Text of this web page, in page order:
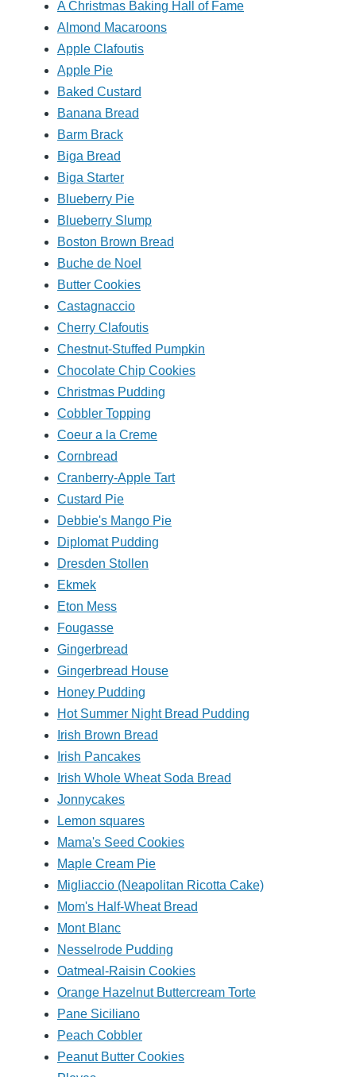
A Christmas Baking Hall of Fame
Almond Macaroons
Apple Clafoutis
Apple Pie
Baked Custard
Banana Bread
Barm Brack
Biga Bread
Biga Starter
Blueberry Pie
Blueberry Slump
Boston Brown Bread
Buche de Noel
Butter Cookies
Castagnaccio
Cherry Clafoutis
Chestnut-Stuffed Pumpkin
Chocolate Chip Cookies
Christmas Pudding
Cobbler Topping
Coeur a la Creme
Cornbread
Cranberry-Apple Tart
Custard Pie
Debbie's Mango Pie
Diplomat Pudding
Dresden Stollen
Ekmek
Eton Mess
Fougasse
Gingerbread
Gingerbread House
Honey Pudding
Hot Summer Night Bread Pudding
Irish Brown Bread
Irish Pancakes
Irish Whole Wheat Soda Bread
Jonnycakes
Lemon squares
Mama's Seed Cookies
Maple Cream Pie
Migliaccio (Neapolitan Ricotta Cake)
Mom's Half-Wheat Bread
Mont Blanc
Nesselrode Pudding
Oatmeal-Raisin Cookies
Orange Hazelnut Buttercream Torte
Pane Siciliano
Peach Cobbler
Peanut Butter Cookies